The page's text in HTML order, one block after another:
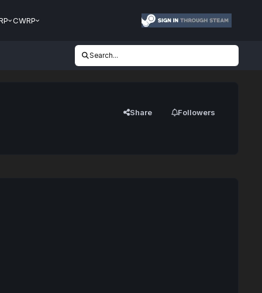
CWRP
Search...
Share Followers